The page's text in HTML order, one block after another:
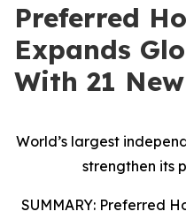
Preferred
Expands
With 21
World’s largest
strengthen its
SUMMARY: Preferred